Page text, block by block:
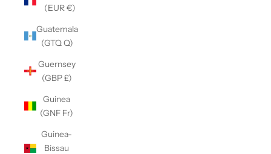
(EUR €)
Guatemala
(GTQ Q)
Guernsey
(GBP £)
Guinea
(GNF Fr)
Guinea-
Bissau